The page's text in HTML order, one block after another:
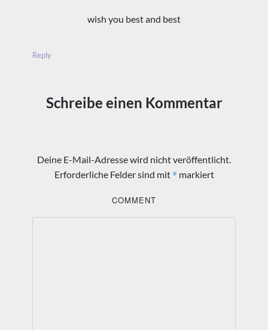
wish you best and best
Reply
Schreibe einen Kommentar
Deine E-Mail-Adresse wird nicht veröffentlicht.
Erforderliche Felder sind mit * markiert
COMMENT